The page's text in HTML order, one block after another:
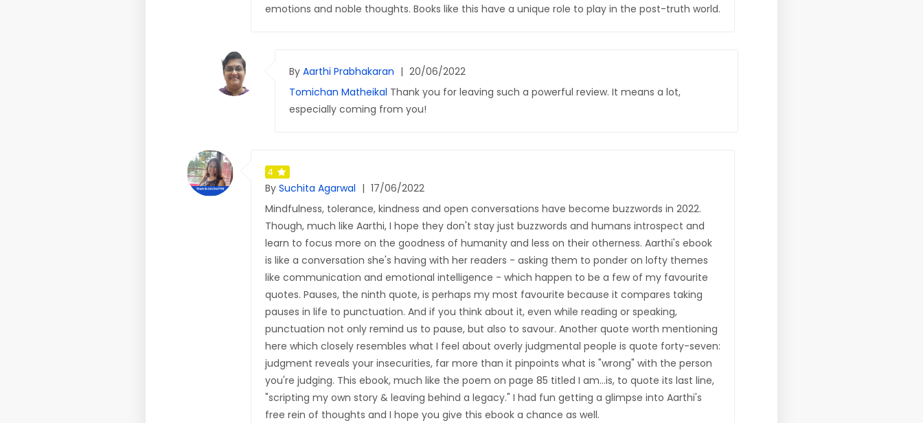
emotions and noble thoughts. Books like this have a unique role to play in the post-truth world.
By Aarthi Prabhakaran | 20/06/2022
Tomichan Matheikal Thank you for leaving such a powerful review. It means a lot,
especially coming from you!
4
By Suchita Agarwal | 17/06/2022
Mindfulness, tolerance, kindness and open conversations have become buzzwords in 2022.
Though, much like Aarthi, I hope they don't stay just buzzwords and humans introspect and
learn to focus more on the goodness of humanity and less on their otherness. Aarthi's ebook
is like a conversation she's having with her readers - asking them to ponder on lofty themes
like communication and emotional intelligence - which happen to be a few of my favourite
quotes. Pauses, the ninth quote, is perhaps my most favourite because it compares taking
pauses in life to punctuation. And if you think about it, even while reading or speaking,
punctuation not only remind us to pause, but also to savour. Another quote worth mentioning
here which closely resembles what I feel about overly judgmental people is quote forty-seven:
judgment reveals your insecurities, far more than it pinpoints what is "wrong" with the person
you're judging. This ebook, much like the poem on page 85 titled I am...is, to quote its last line,
"scripting my own story & leaving behind a legacy." I had fun getting a glimpse into Aarthi's
free rein of thoughts and I hope you give this ebook a chance as well.